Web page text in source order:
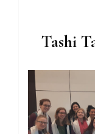
Tashi